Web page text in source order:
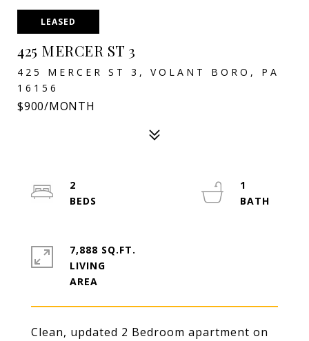
LEASED
425 MERCER ST 3
425 MERCER ST 3, VOLANT BORO, PA
16156
$900/MONTH
Clean, updated 2 Bedroom apartment on
2
1
7,888 SQ.FT.
LIVING